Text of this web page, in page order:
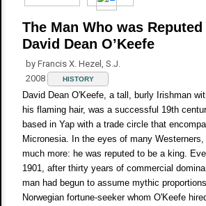
The Man Who was
David Dean O’Keefe
by Francis X. Hezel, S.J.
2008
HISTORY
David Dean O'Keefe, a tall, burly Irishman
his flaming hair, was a successful 19th
based in Yap with a trade circle that
Micronesia. In the eyes of many Westerners,
much more: he was reputed to be a king.
1901, after thirty years of commercial
man had begun to assume mythic
Norwegian fortune-seeker whom O'Keefe